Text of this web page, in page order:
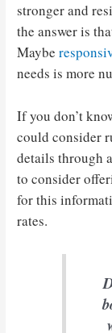
stronger and
the answer is
Maybe
needs is more
If you don’t
could consider
details through
to consider
for this
rates.